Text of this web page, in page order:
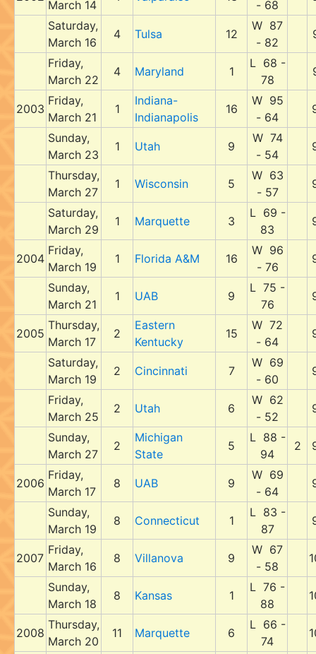
March 14 - 68
Saturday,
March 16
4 Tulsa 12
W 87
- 82
Friday,
March 22
4 Maryland 1
L 68 -
78
2003
Friday,
March 21
1
Indiana-
Indianapolis
16
W 95
- 64
Sunday,
March 23
1 Utah 9
W 74
- 54
Thursday,
March 27
1 Wisconsin 5
W 63
- 57
Saturday,
March 29
1 Marquette 3
L 69 -
83
2004
Friday,
March 19
1 Florida A&M 16
W 96
- 76
Sunday,
March 21
1 UAB 9
L 75 -
76
2005
Thursday,
March 17
2
Eastern
Kentucky
15
W 72
- 64
Saturday,
March 19
2 Cincinnati 7
W 69
- 60
Friday,
March 25
2 Utah 6
W 62
- 52
Sunday,
March 27
2
Michigan
State
5
L 88 -
94
2
2006
Friday,
March 17
8 UAB 9
W 69
- 64
Sunday,
March 19
8 Connecticut 1
L 83 -
87
2007
Friday,
March 16
8 Villanova 9
W 67
- 58
Sunday,
March 18
8 Kansas 1
L 76 -
88
2008
Thursday,
March 20
11 Marquette 6
L 66 -
74